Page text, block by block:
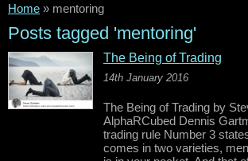
Home » mentoring
Posts tagged 'mentoring'
The Being of Trading
14th January 2016
The Being of Trading by
AlphaRCubed Dennis
trading rule Number 3
comes in two varieties,